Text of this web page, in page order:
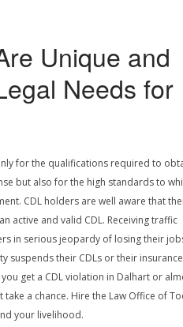
Unique and
Needs for
for the qualifications required to
but also for the high standards to
CDL holders are well aware that
active and valid CDL. Receiving traffic
in serious jeopardy of losing their
suspends their CDLs or their insurance
get a CDL violation in Dalhart or
a chance. Hire the Law Office of
your livelihood.